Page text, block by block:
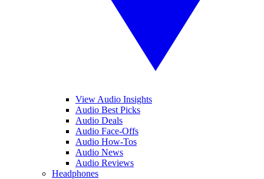
View Audio Insights
Audio Best Picks
Audio Deals
Audio Face-Offs
Audio How-Tos
Audio News
Audio Reviews
Headphones